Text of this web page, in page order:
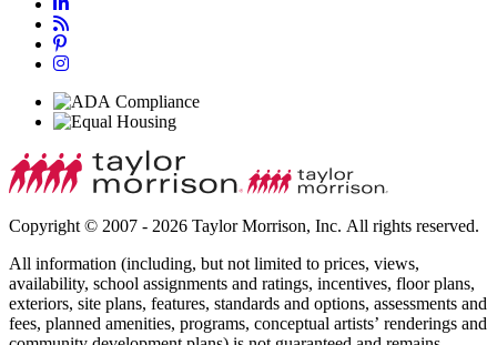
Copyright © 2007 - 2026 Taylor Morrison, Inc. All rights reserved.
All information (including, but not limited to prices, views,
availability, school assignments and ratings, incentives, floor plans,
exteriors, site plans, features, standards and options, assessments and
fees, planned amenities, programs, conceptual artists’ renderings and